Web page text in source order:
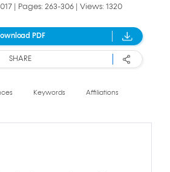
| Pages: 263-306 | Views: 1320
PDF
SHARE
Keywords Affiliations